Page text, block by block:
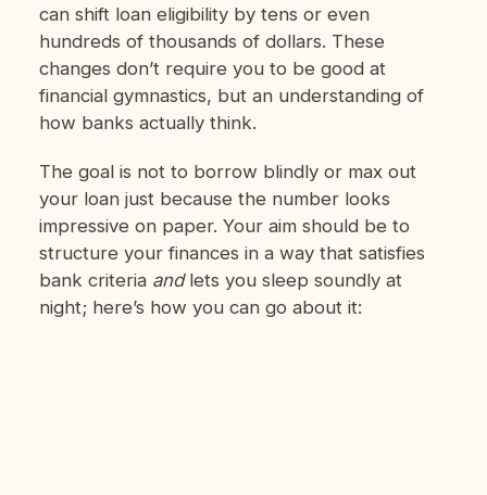
can shift loan eligibility by tens or even
hundreds of thousands of dollars. These
changes don’t require you to be good at
financial gymnastics, but an understanding of
how banks actually think.
The goal is not to borrow blindly or max out
your loan just because the number looks
impressive on paper. Your aim should be to
structure your finances in a way that satisfies
bank criteria andlets you sleep soundly at
night; here’s how you can go about it: